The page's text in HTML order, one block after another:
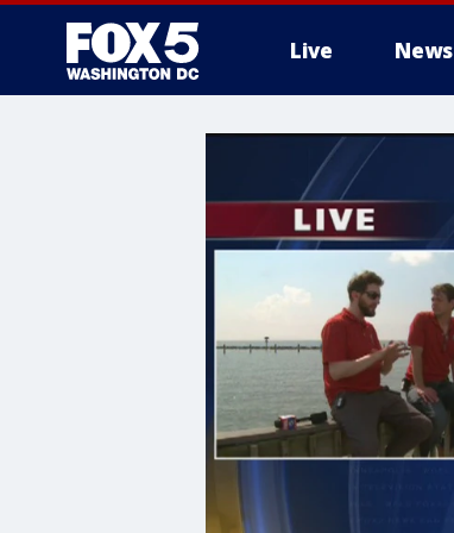
Live News